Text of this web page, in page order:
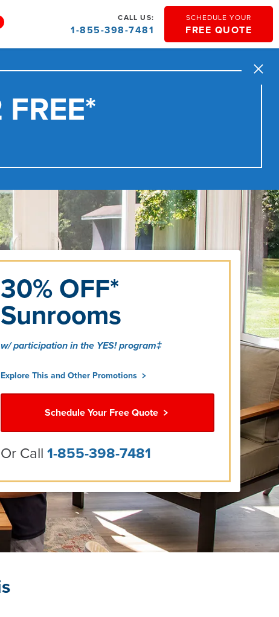
SCHEDULE YOUR
FREE QUOTE
CALL US:
1-855-398-7481
Close
30% OFF*
Sunrooms
w/ participation in the YES! program‡
Explore This and Other Promotions
Schedule Your Free Quote
Or Call 1-855-398-7481